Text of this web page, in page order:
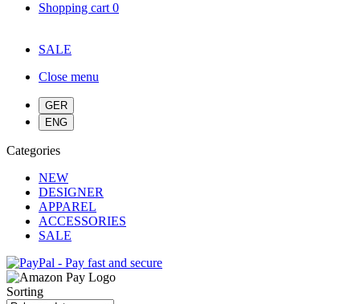
Shopping cart 0
SALE
Close menu
Categories
NEW
DESIGNER
APPAREL
ACCESSORIES
SALE
Sorting